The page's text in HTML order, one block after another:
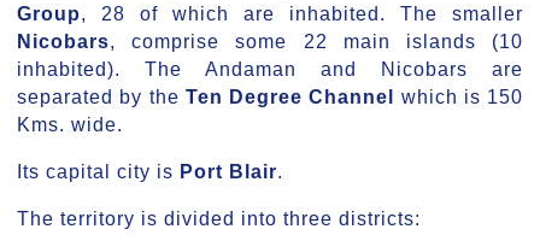
Group, 28 of which are inhabited. The smaller
Nicobars, comprise some 22 main islands (10
inhabited). The Andaman and Nicobars are
separated by the Ten Degree Channel which is 150
Kms. wide.
Its capital city is Port Blair.
The territory is divided into three districts: